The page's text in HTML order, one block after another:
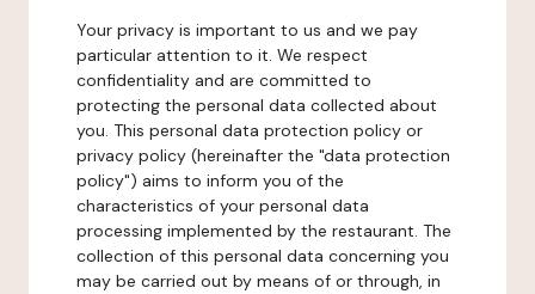
Your privacy is important to us and we pay
particular attention to it. We respect
confidentiality and are committed to
protecting the personal data collected about
you. This personal data protection policy or
privacy policy (hereinafter the "data protection
policy") aims to inform you of the
characteristics of your personal data
processing implemented by the restaurant. The
collection of this personal data concerning you
may be carried out by means of or through, in